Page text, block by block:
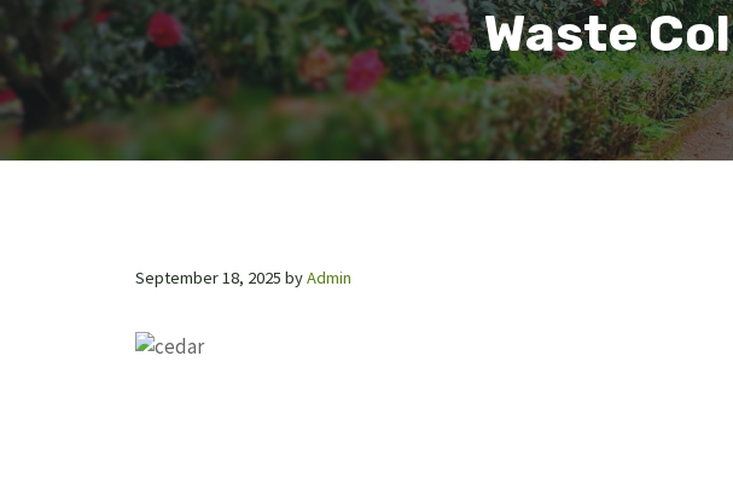
Waste
September 18, 2025 byAdmin